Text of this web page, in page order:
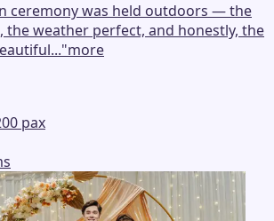
ceremony was held outdoors — the
the weather perfect, and honestly, the
"more
pax